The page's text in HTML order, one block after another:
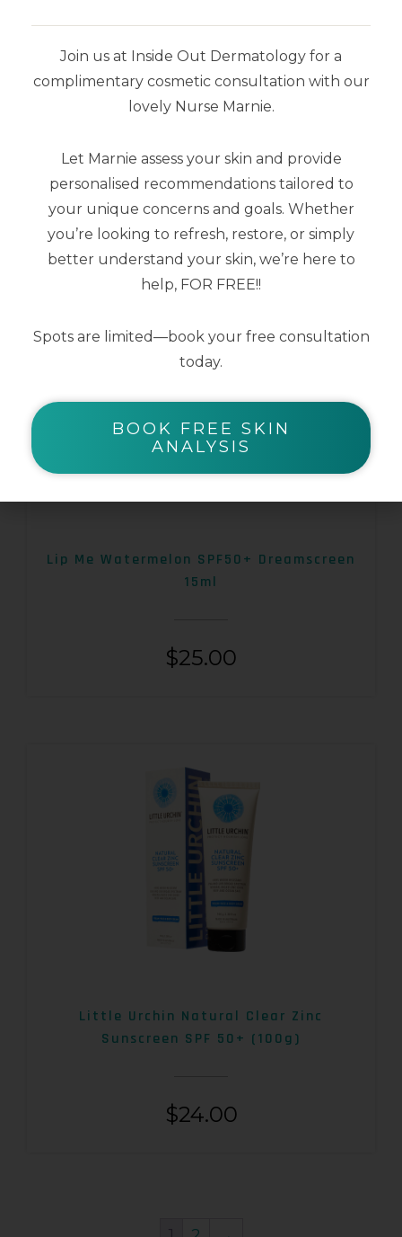
$ 25.00 $12.50
Lip Me Watermelon SPF50+ Dreamscreen
15ml
$25.00
Little Urchin Natural Clear Zinc
Sunscreen SPF 50+ (100g)
$24.00
Join us at Inside Out Dermatology for a
complimentary cosmetic consultation with our
lovely Nurse Marnie.
Let Marnie assess your skin and provide
personalised recommendations tailored to
your unique concerns and goals. Whether
you’re looking to refresh, restore, or simply
better understand your skin, we’re here to
help, FOR FREE!!
Spots are limited—book your free consultation
today.
BOOK FREE SKIN
ANALYSIS